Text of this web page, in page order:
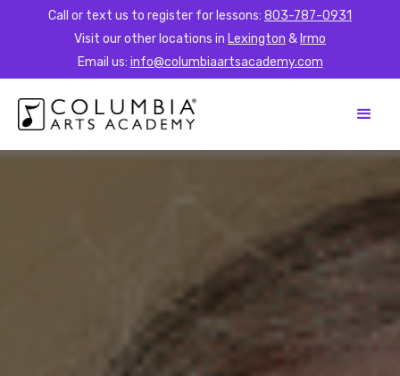
Call or text us to register for lessons: 803-787-0931
Visit our other locations in Lexington & Irmo
Email us: info@columbiaartsacademy.com